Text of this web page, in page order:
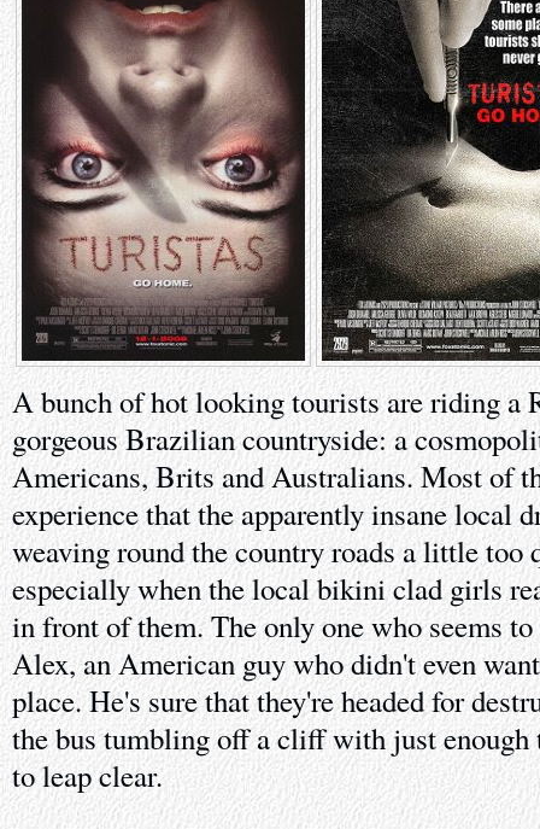
A bunch of hot looking tourists are riding a
gorgeous Brazilian countryside: a
Americans, Brits and Australians. Most of
experience that the apparently insane local
weaving round the country roads a little
especially when the local bikini clad girls
in front of them. The only one who seems
Alex, an American guy who didn't even
place. He's sure that they're headed for
the bus tumbling off a cliff with just enough
to leap clear.